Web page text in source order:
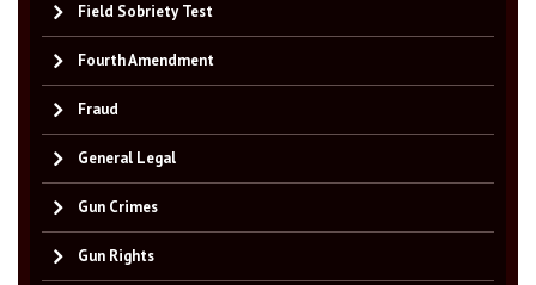
Field Sobriety Test
Fourth Amendment
Fraud
General Legal
Gun Crimes
Gun Rights